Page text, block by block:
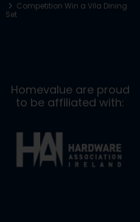
Competition Win a Vila Dining
Set
Homevalue are proud
to be affiliated with: